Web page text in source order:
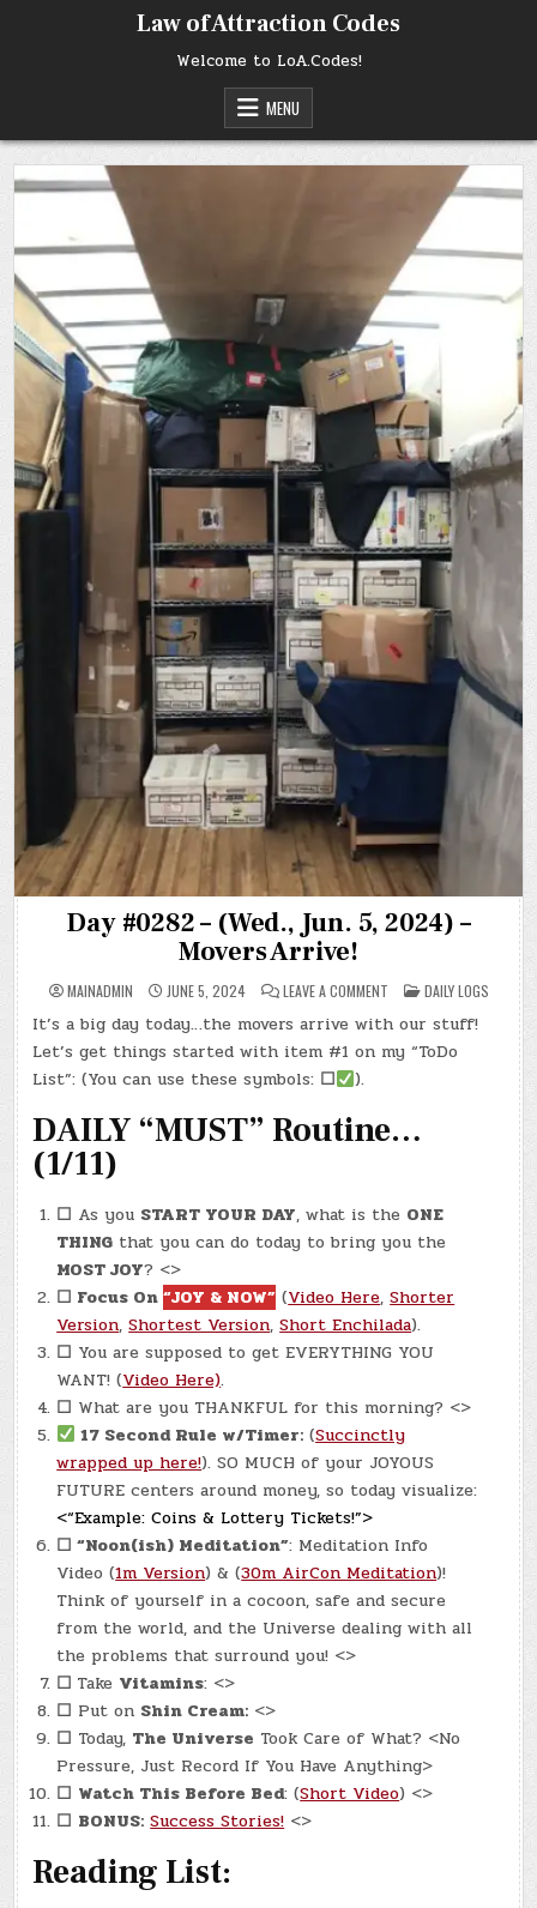
Law of Attraction Codes
Welcome to LoA.Codes!
MENU
Day #0282 – (Wed., Jun. 5, 2024) –
Movers Arrive!
MAINADMIN JUNE 5, 2024 LEAVE A COMMENTON
DAY
#0282
–
(WED.,
JUN.
ARRIVE!
POSTED
IN
DAILY LOGS
It’s a big day today…the movers arrive with our stuff!
Let’s get things started with item #1 on my “ToDo
List”: (You can use these symbols: ☐ ).
DAILY “MUST” Routine…
(1/11)
☐ As you START YOUR DAY, what is the ONE
THING that you can do today to bring you the
MOST JOY? <>
☐ Focus On“JOY & NOW” (Video Here,Shorter
Version,Shortest Version,Short Enchilada).
☐ You are supposed to get EVERYTHING YOU
WANT! (Video Here).
☐ What are you THANKFUL for this morning? <>
17 Second Rule w/Timer: (Succinctly
wrapped up here!). SO MUCH of your JOYOUS
FUTURE centers around money, so today visualize:
<“Example: Coins & Lottery Tickets!”>
☐ “Noon(ish) Meditation”: Meditation Info
Video (1m Version) & (30m AirCon Meditation)!
Think of yourself in a cocoon, safe and secure
from the world, and the Universe dealing with all
the problems that surround you! <>
☐ Take Vitamins: <>
☐ Put on Shin Cream: <>
☐ Today, The Universe Took Care of What? <No
Pressure, Just Record If You Have Anything>
☐ Watch This Before Bed: (Short Video) <>
☐ BONUS: Success Stories! <>
Reading List: